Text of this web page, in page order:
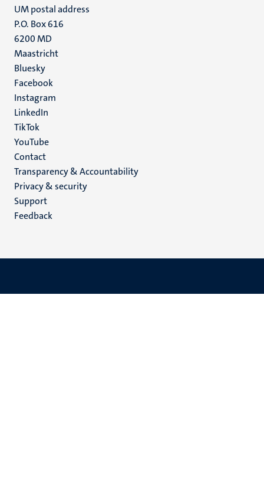
UM postal address
P.O. Box 616
6200 MD
Maastricht
Social
media
Bluesky
Facebook
Instagram
LinkedIn
TikTok
YouTube
Menu
footer
(EN)
Contact
Transparency & Accountability
Privacy & security
Support
Feedback